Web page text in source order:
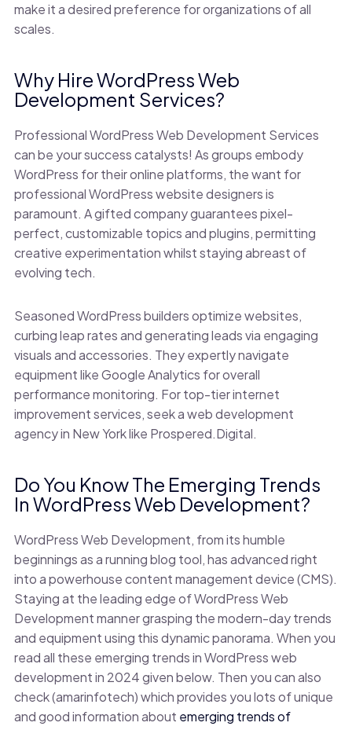
make it a desired preference for organizations of all
scales.
Why Hire WordPress Web
Development Services?
Professional WordPress Web Development Services
can be your success catalysts! As groups embody
WordPress for their online platforms, the want for
professional WordPress website designers is
paramount. A gifted company guarantees pixel-
perfect, customizable topics and plugins, permitting
creative experimentation whilst staying abreast of
evolving tech.
Seasoned WordPress builders optimize websites,
curbing leap rates and generating leads via engaging
visuals and accessories. They expertly navigate
equipment like Google Analytics for overall
performance monitoring. For top-tier internet
improvement services, seek a web development
agency in New York like Prospered.Digital.
Do You Know The Emerging Trends
In WordPress Web Development?
WordPress Web Development, from its humble
beginnings as a running blog tool, has advanced right
into a powerhouse content management device (CMS).
Staying at the leading edge of WordPress Web
Development manner grasping the modern-day trends
and equipment using this dynamic panorama. When you
read all these emerging trends in WordPress web
development in 2024 given below. Then you can also
check (amarinfotech) which provides you lots of unique
and good information about emerging trends of